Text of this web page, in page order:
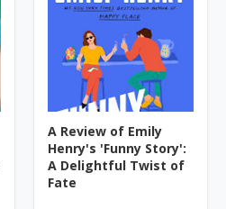
A Review of Emily
Henry's 'Funny Story':
A Delightful Twist of
Fate